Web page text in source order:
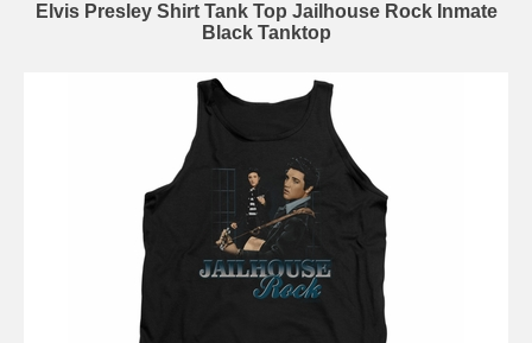
Elvis Presley Shirt Tank Top Jailhouse Rock Inmate
Black Tanktop